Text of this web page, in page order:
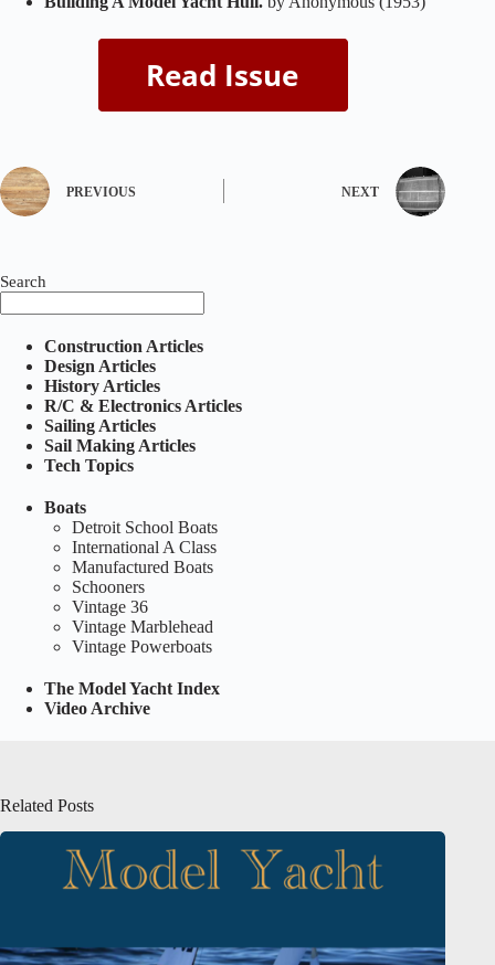
PREVIOUS NEXT
Search
Construction Articles
Design Articles
History Articles
R/C & Electronics Articles
Sailing Articles
Sail Making Articles
Tech Topics
Boats
Detroit School Boats
International A Class
Manufactured Boats
Schooners
Vintage 36
Vintage Marblehead
Vintage Powerboats
The Model Yacht Index
Video Archive
Related Posts